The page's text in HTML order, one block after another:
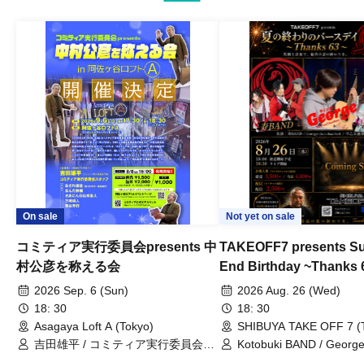
On sale
コミティア実行委員会presents 中
村公彦を称える会
2026 Sep. 6 (Sun)
18: 30
Asagaya Loft A (Tokyo)
吉田雄平 / コミティア実行委員会ス
Not yet on sale
TAKEOFF7 presents
End Birthday ~Thanks
2026 Aug. 26 (Wed)
18: 30
SHIBUYA TAKE OFF 7
Kotobuki BAND /